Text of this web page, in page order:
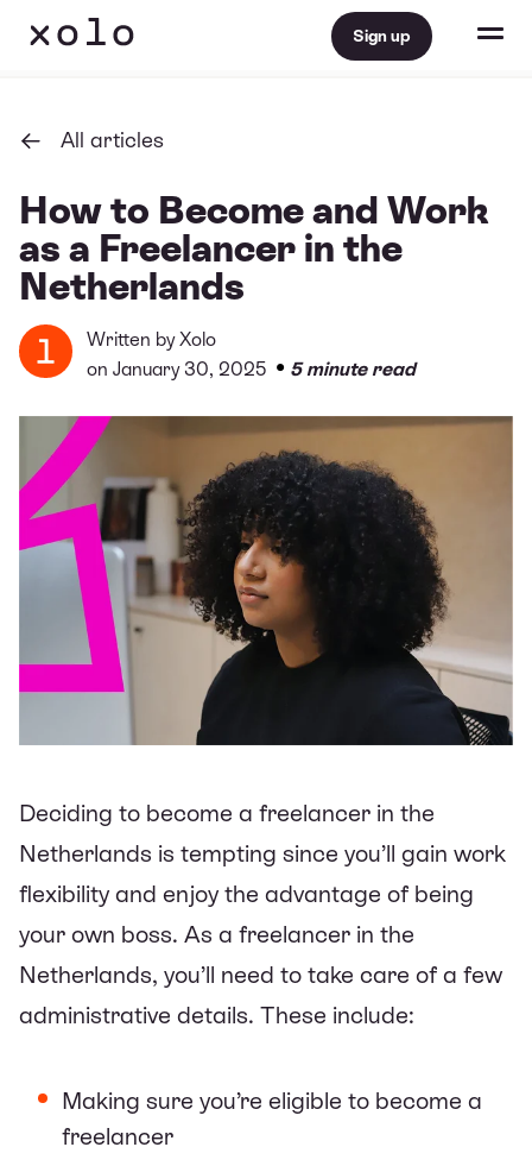
Sign up
All articles
How to Become and Work
as a Freelancer in the
Netherlands
Written byXolo
on January 30, 2025 • 5 minute read
Deciding to become a freelancer in the
Netherlands is tempting since you’ll gain work
flexibility and enjoy the advantage of being
your own boss. As a freelancer in the
Netherlands, you’ll need to take care of a few
administrative details. These include:
Making sure you’re eligible to become a
freelancer